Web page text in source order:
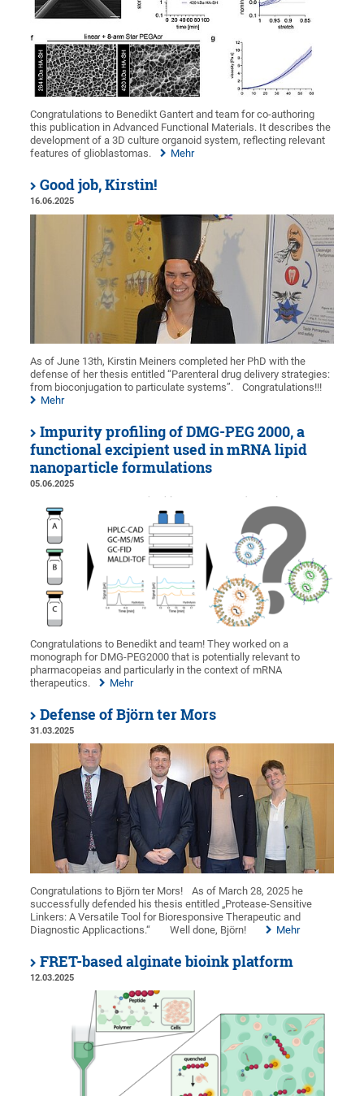
Congratulations to Benedikt Gantert and team for co-authoring
this publication in Advanced Functional Materials. It describes the
development of a 3D culture organoid system, reflecting relevant
features of glioblastomas.
Mehr
Good job, Kirstin!
16.06.2025
As of June 13th, Kirstin Meiners completed her PhD with the
defense of her thesis entitled “Parenteral drug delivery strategies:
from bioconjugation to particulate systems”.
Congratulations!!!
Mehr
Impurity profiling of DMG-PEG 2000, a
functional excipient used in mRNA lipid
nanoparticle formulations
05.06.2025
Congratulations to Benedikt and team! They worked on a
monograph for DMG-PEG2000 that is potentially relevant to
pharmacopeias and particularly in the context of mRNA
therapeutics.
Mehr
Defense of Björn ter Mors
31.03.2025
Congratulations to Björn ter Mors!
As of March 28, 2025 he
successfully defended his thesis entitled „Protease-Sensitive
Linkers: A Versatile Tool for Bioresponsive Therapeutic and
Diagnostic Applicactions.“
Well done, Björn! Mehr
FRET-based alginate bioink platform
12.03.2025